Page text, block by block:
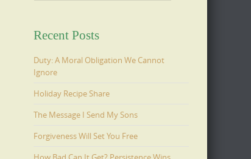
Recent Posts
Duty: A Moral Obligation We Cannot
Ignore
Holiday Recipe Share
The Message I Send My Sons
Forgiveness Will Set You Free